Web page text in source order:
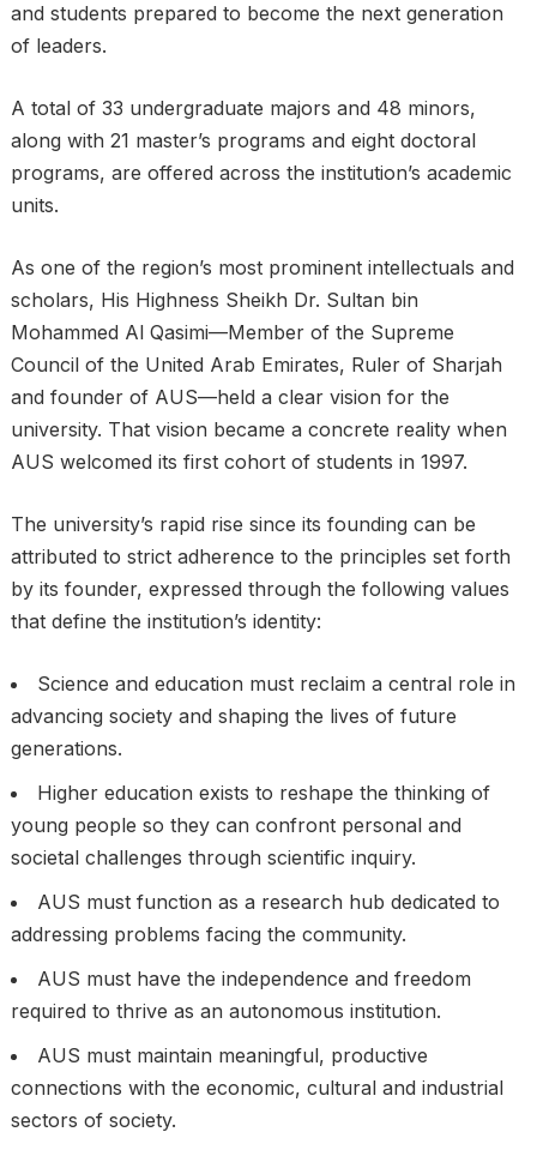
and students prepared to become the next generation
of leaders.
A total of 33 undergraduate majors and 48 minors,
along with 21 master’s programs and eight doctoral
programs, are offered across the institution’s academic
units.
As one of the region’s most prominent intellectuals and
scholars, His Highness Sheikh Dr. Sultan bin
Mohammed Al Qasimi—Member of the Supreme
Council of the United Arab Emirates, Ruler of Sharjah
and founder of AUS—held a clear vision for the
university. That vision became a concrete reality when
AUS welcomed its first cohort of students in 1997.
The university’s rapid rise since its founding can be
attributed to strict adherence to the principles set forth
by its founder, expressed through the following values
that define the institution’s identity:
Science and education must reclaim a central role in
advancing society and shaping the lives of future
generations.
Higher education exists to reshape the thinking of
young people so they can confront personal and
societal challenges through scientific inquiry.
AUS must function as a research hub dedicated to
addressing problems facing the community.
AUS must have the independence and freedom
required to thrive as an autonomous institution.
AUS must maintain meaningful, productive
connections with the economic, cultural and industrial
sectors of society.